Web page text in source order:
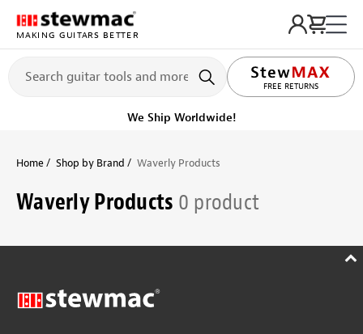
MAKING GUITARS BETTER
FREE RETURNS
We Ship Worldwide!
Home Shop by Brand Waverly Products
Waverly Products 0 product